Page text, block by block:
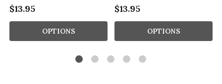
$13.95
OPTIONS
$13.95
OPTIONS